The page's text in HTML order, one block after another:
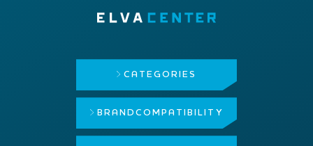
CATEGORIES
BRAND COMPATIBILITY